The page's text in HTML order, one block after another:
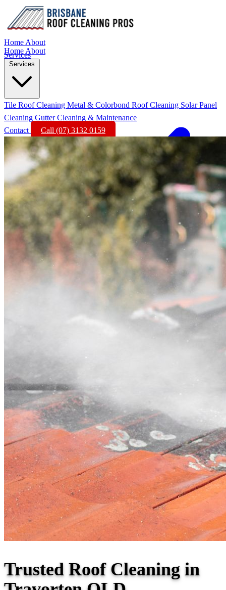
Home About
Services
Home About
Services
Tile Roof Cleaning Metal & Colorbond Roof Cleaning Solar Panel
Cleaning Gutter Cleaning & Maintenance
Contact
Call (07) 3132 0159
Trusted Roof Cleaning in